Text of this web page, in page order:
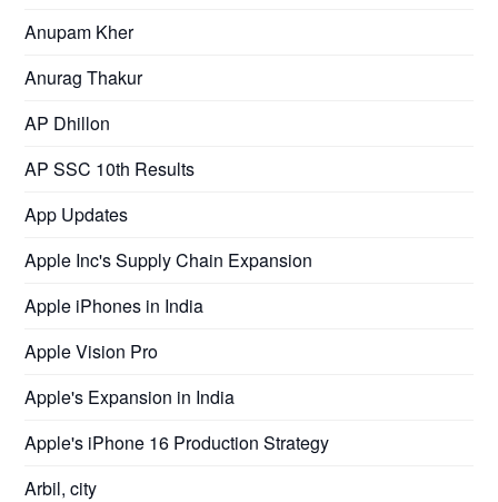
Anupam Kher
Anurag Thakur
AP Dhillon
AP SSC 10th Results
App Updates
Apple Inc's Supply Chain Expansion
Apple iPhones in India
Apple Vision Pro
Apple's Expansion in India
Apple's iPhone 16 Production Strategy
Arbil, city